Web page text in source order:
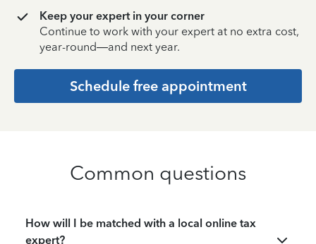
Keep your expert in your corner
Continue to work with your expert at no extra cost,
year-round—and next year.
Schedule free appointment
Common questions
How will I be matched with a local online tax
expert?